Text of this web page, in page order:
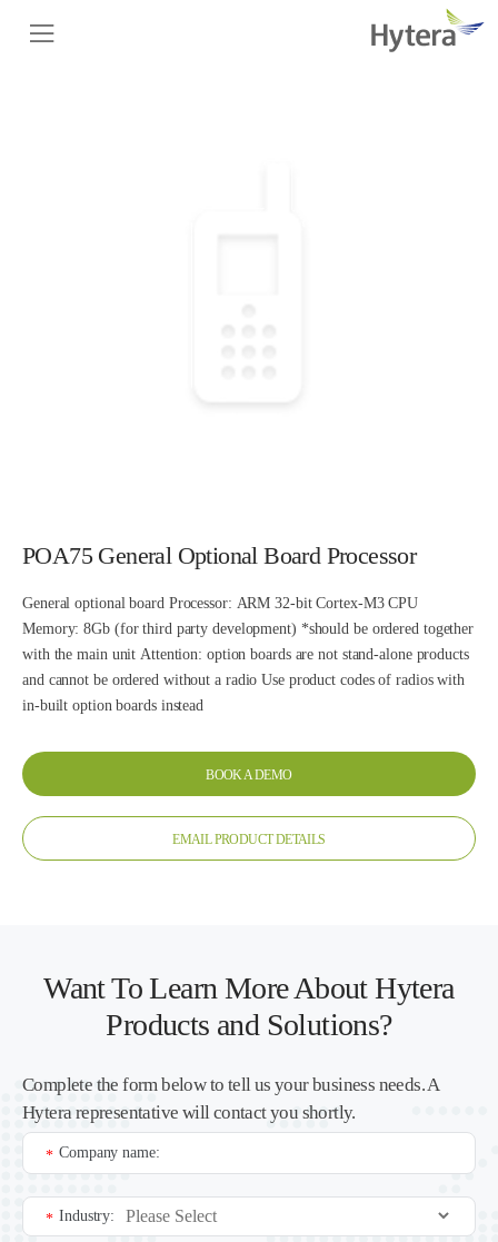
POA75 General Optional Board Processor
General optional board Processor: ARM 32-bit Cortex-M3 CPU
Memory: 8Gb (for third party development) *should be ordered together
with the main unit Attention: option boards are not stand-alone products
and cannot be ordered without a radio Use product codes of radios with
in-built option boards instead
BOOK A DEMO
EMAIL PRODUCT DETAILS
Want To Learn More About Hytera
Products and Solutions?
Complete the form below to tell us your business needs. A
Hytera representative will contact you shortly.
Company name:
*
Industry:
*